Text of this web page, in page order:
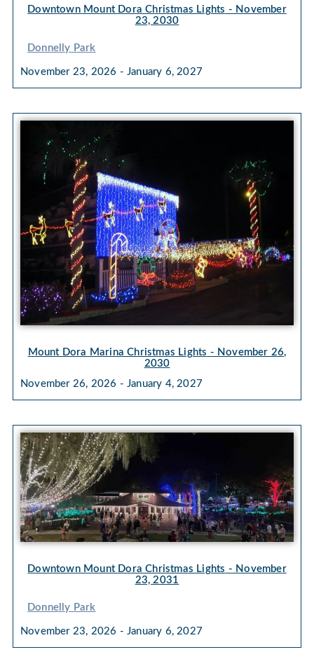
Downtown Mount Dora Christmas Lights - November
23, 2030
Donnelly Park
November 23, 2026 - January 6, 2027
Mount Dora Marina Christmas Lights - November 26,
2030
November 26, 2026 - January 4, 2027
Downtown Mount Dora Christmas Lights - November
23, 2031
Donnelly Park
November 23, 2026 - January 6, 2027